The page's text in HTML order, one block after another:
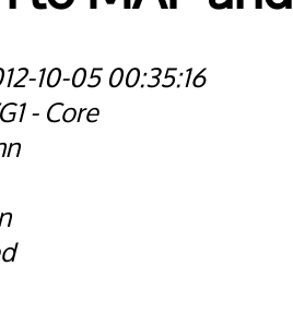
10-05 00:35:16
- Core